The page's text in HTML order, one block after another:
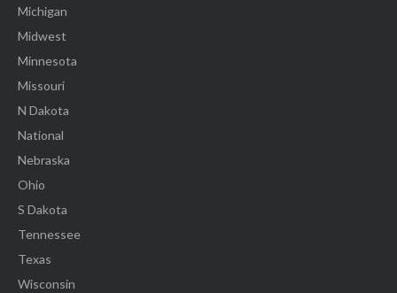
Michigan
Midwest
Minnesota
Missouri
N Dakota
National
Nebraska
Ohio
S Dakota
Tennessee
Texas
Wisconsin